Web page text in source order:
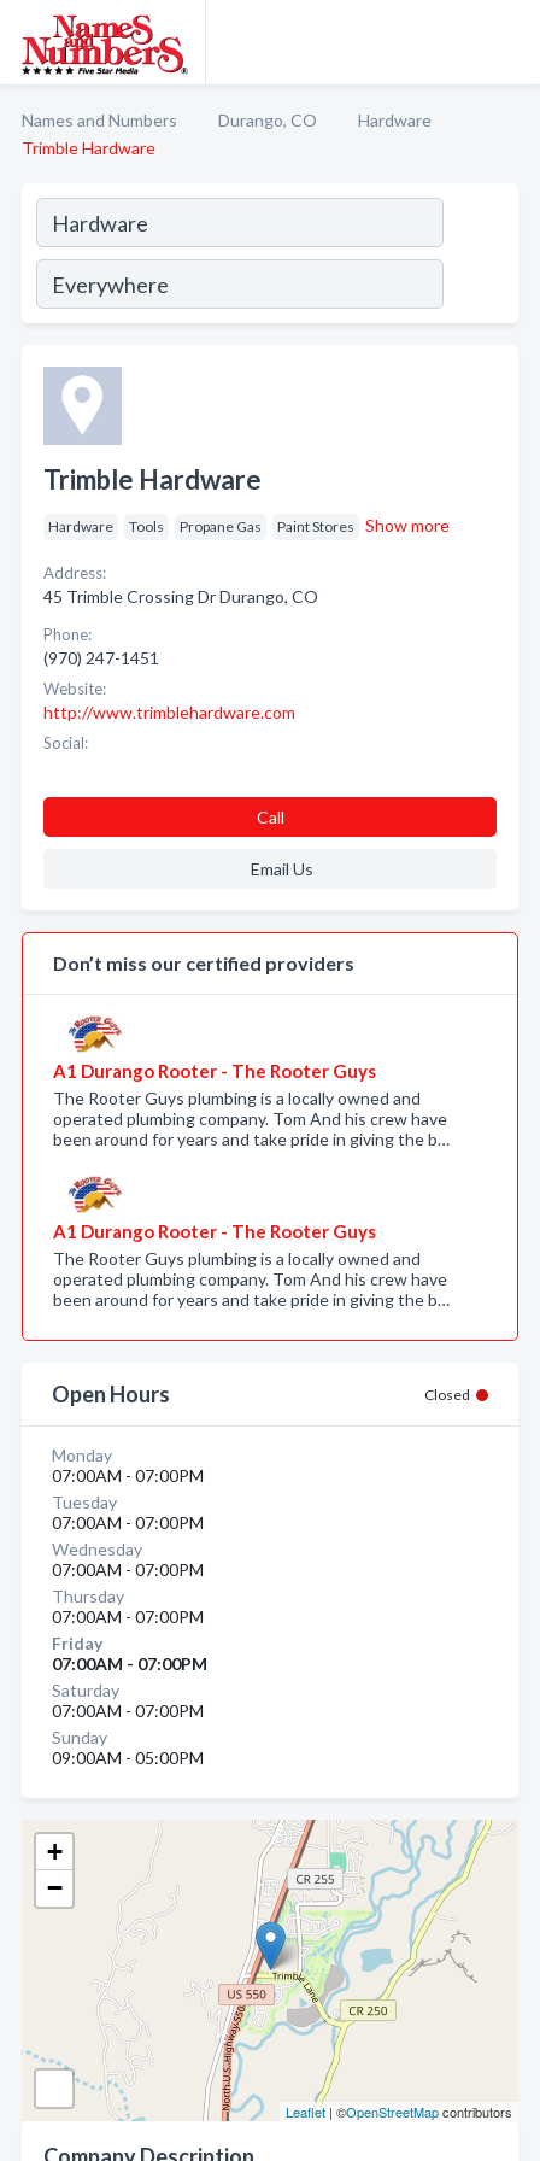
Names and Numbers Durango, CO
Hardware
Trimble Hardware
+
−
Leaflet | ©OpenStreetMapcontributors
Trimble Hardware
Hardware Tools Propane Gas Paint Stores Show more
Address:
45 Trimble Crossing Dr Durango, CO
Phone:
(970) 247-1451
Website:
http://www.trimblehardware.com
Social:
Call
Email Us
Don’t miss our certified providers
A1 Durango Rooter - The Rooter Guys
The Rooter Guys plumbing is a locally owned and
operated plumbing company. Tom And his crew have
been around for years and take pride in giving the b…
A1 Durango Rooter - The Rooter Guys
The Rooter Guys plumbing is a locally owned and
operated plumbing company. Tom And his crew have
been around for years and take pride in giving the b…
Open Hours Closed
Monday
07:00AM - 07:00PM
Tuesday
07:00AM - 07:00PM
Wednesday
07:00AM - 07:00PM
Thursday
07:00AM - 07:00PM
Friday
07:00AM - 07:00PM
Saturday
07:00AM - 07:00PM
Sunday
09:00AM - 05:00PM